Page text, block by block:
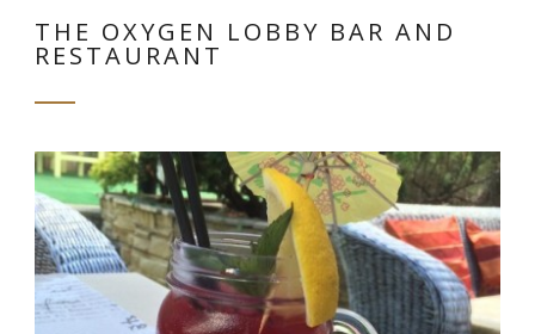
THE OXYGEN LOBBY BAR AND
RESTAURANT